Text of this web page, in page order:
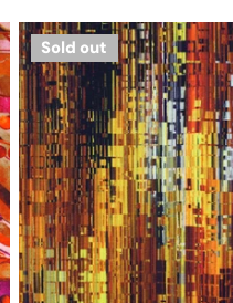
Dutch
digital
'pixel
sunset'
cotton
knit,
Oeko-
Tex
cert.
Sold out